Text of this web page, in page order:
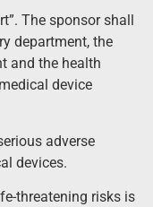
The sponsor shall
department, the
and the health
device
adverse
devices.
threatening risks is